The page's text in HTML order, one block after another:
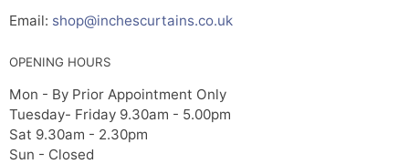
Email: shop@inchescurtains.co.uk
OPENING HOURS
Mon - By Prior Appointment Only
Tuesday- Friday 9.30am - 5.00pm
Sat 9.30am - 2.30pm
Sun - Closed